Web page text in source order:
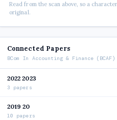
Read from the scan above, so a
original.
Connected Papers
BCom In Accounting & Finance
2022 2023
3 papers
2019 20
10 papers